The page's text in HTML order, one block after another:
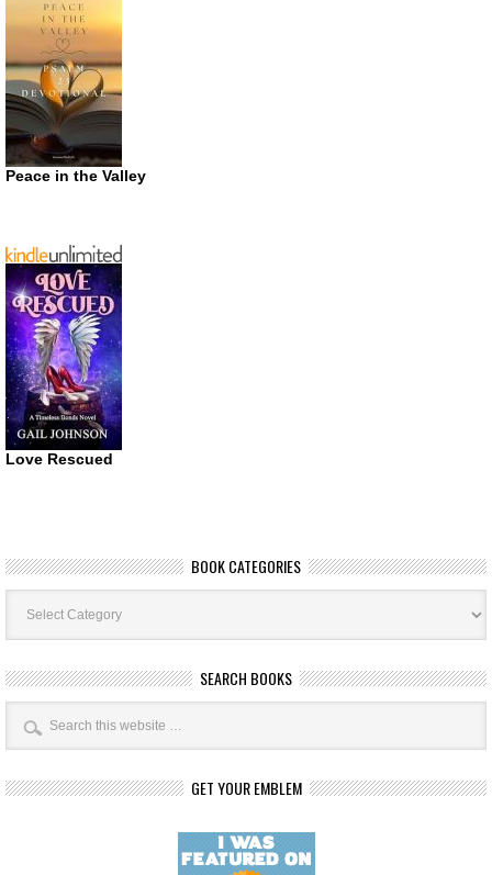
Peace in the Valley
Love Rescued
BOOK CATEGORIES
Book
Categories
SEARCH BOOKS
GET YOUR EMBLEM